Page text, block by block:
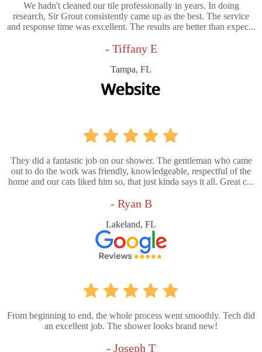
We hadn't cleaned our tile professionally in years. In doing
research, Sir Grout consistently came up as the best. The service
and response time was excellent. The results are better than expec...
- Tiffany E
Tampa, FL
They did a fantastic job on our shower. The gentleman who came
out to do the work was friendly, knowledgeable, respectful of the
home and our cats liked him so, that just kinda says it all. Great c...
- Ryan B
Lakeland, FL
From beginning to end, the whole process went smoothly. Tech did
an excellent job. The shower looks brand new!
- Joseph T